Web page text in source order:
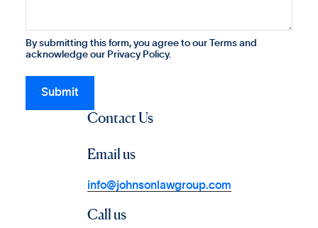
By submitting this form, you agree to our Terms and
acknowledge our Privacy Policy.
Contact Us
Email us
info@johnsonlawgroup.com
Call us